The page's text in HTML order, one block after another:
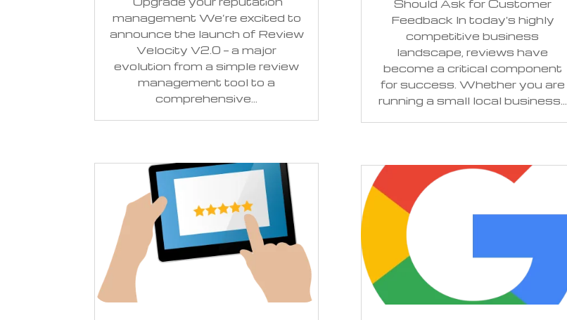
management We’re excited to
announce the launch of Review
Velocity V2.0 — a major
evolution from a simple review
management tool to a
comprehensive...
Should Ask for Customer
Feedback In today's highly
competitive business
landscape, reviews have
become a critical component
for success. Whether you are
running a small local business...